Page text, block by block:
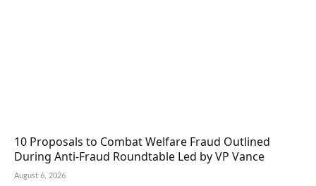
10 Proposals to Combat Welfare Fraud Outlined
During Anti-Fraud Roundtable Led by VP Vance
August 6, 2026